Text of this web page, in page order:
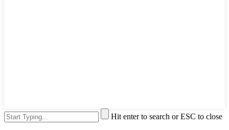
Hit enter to search or ESC to close